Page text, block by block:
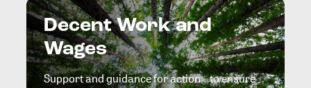
Decent Work and
Wages
Support and guidance for action to ensure